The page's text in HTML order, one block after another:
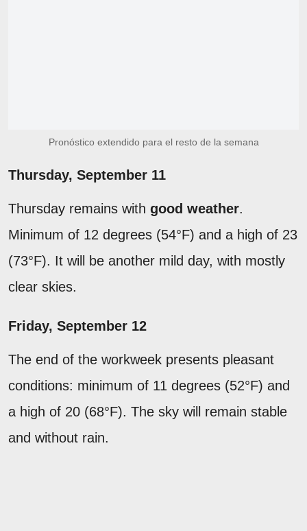
Pronóstico extendido para el resto de la semana
Thursday, September 11
Thursday remains with good weather.
Minimum of 12 degrees (54°F) and a high of 23
(73°F). It will be another mild day, with mostly
clear skies.
Friday, September 12
The end of the workweek presents pleasant
conditions: minimum of 11 degrees (52°F) and
a high of 20 (68°F). The sky will remain stable
and without rain.